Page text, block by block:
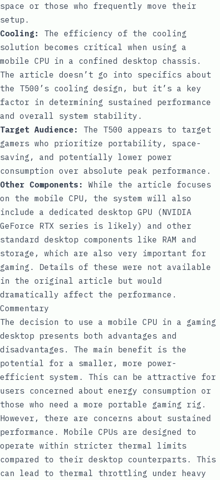
space or those who frequently move their
setup.
Cooling:
The efficiency of the cooling
solution becomes critical when using a
mobile CPU in a confined desktop chassis.
The article doesn’t go into specifics about
the T500’s cooling design, but it’s a key
factor in determining sustained performance
and overall system stability.
Target Audience:
The T500 appears to target
gamers who prioritize portability, space-
saving, and potentially lower power
consumption over absolute peak performance.
Other Components:
While the article focuses
on the mobile CPU, the system will also
include a dedicated desktop GPU (NVIDIA
GeForce RTX series is likely) and other
standard desktop components like RAM and
storage, which are also very important for
gaming. Details of these were not available
in the original article but would
dramatically affect the performance.
Commentary
The decision to use a mobile CPU in a gaming
desktop presents both advantages and
disadvantages. The main benefit is the
potential for a smaller, more power-
efficient system. This can be attractive for
users concerned about energy consumption or
those who need a more portable gaming rig.
However, there are concerns about sustained
performance. Mobile CPUs are designed to
operate within stricter thermal limits
compared to their desktop counterparts. This
can lead to thermal throttling under heavy